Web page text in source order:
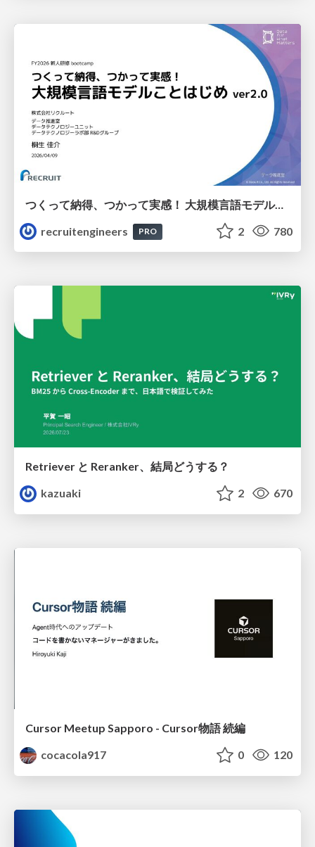
つくって納得、つかって実感！ 大規模言語モデルことはじめ ver2.0
recruitengineers
PRO 2 780
Retriever と Reranker、結局どうする？
kazuaki
2 670
Cursor Meetup Sapporo - Cursor物語 続編
cocacola917
0 120